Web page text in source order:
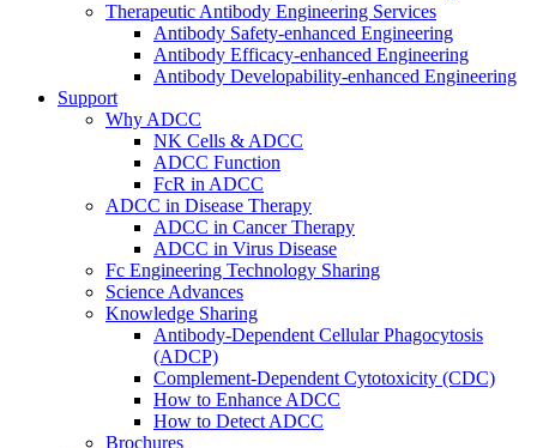
Therapeutic Antibody Engineering Services
Antibody Safety-enhanced Engineering
Antibody Efficacy-enhanced Engineering
Antibody Developability-enhanced Engineering
Support
Why ADCC
NK Cells & ADCC
ADCC Function
FcR in ADCC
ADCC in Disease Therapy
ADCC in Cancer Therapy
ADCC in Virus Disease
Fc Engineering Technology Sharing
Science Advances
Knowledge Sharing
Antibody-Dependent Cellular Phagocytosis
(ADCP)
Complement-Dependent Cytotoxicity (CDC)
How to Enhance ADCC
How to Detect ADCC
Brochures